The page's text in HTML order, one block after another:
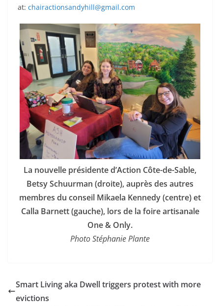
at: chairactionsandyhill@gmail.com
La nouvelle présidente d’Action Côte-de-Sable,
Betsy Schuurman (droite), auprès des autres
membres du conseil Mikaela Kennedy (centre) et
Calla Barnett (gauche), lors de la foire artisanale
One & Only.
Photo Stéphanie Plante
Smart Living aka Dwell triggers protest with more
evictions